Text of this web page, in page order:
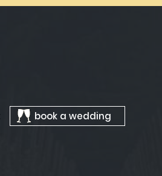
book a wedding